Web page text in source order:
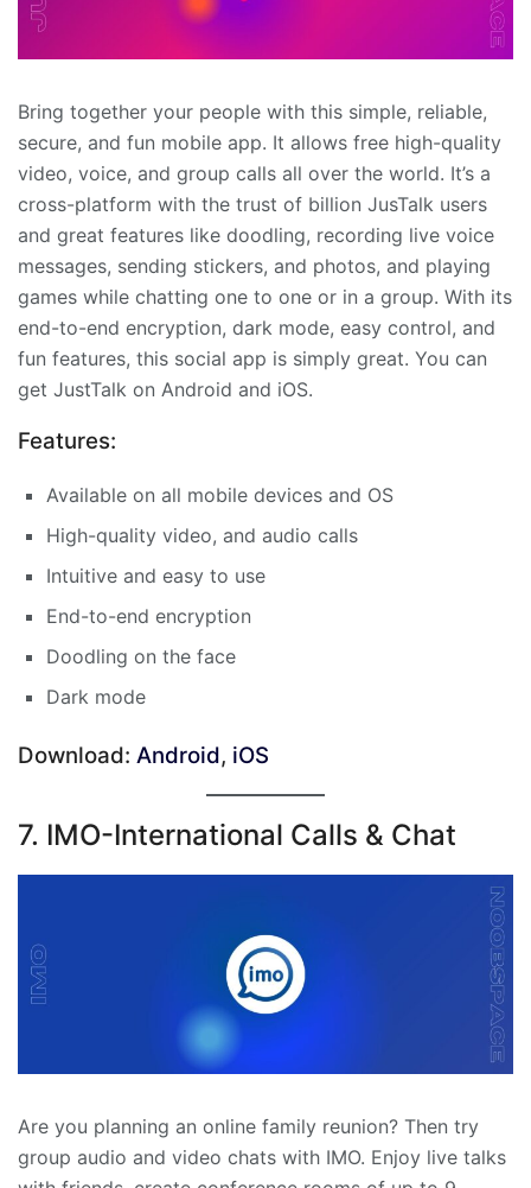
Bring together your people with this simple, reliable,
secure, and fun mobile app. It allows free high-quality
video, voice, and group calls all over the world. It’s a
cross-platform with the trust of billion JusTalk users
and great features like doodling, recording live voice
messages, sending stickers, and photos, and playing
games while chatting one to one or in a group. With its
end-to-end encryption, dark mode, easy control, and
fun features, this social app is simply great. You can
get JustTalk on Android and iOS.
Features:
Available on all mobile devices and OS
High-quality video, and audio calls
Intuitive and easy to use
End-to-end encryption
Doodling on the face
Dark mode
Download: Android, iOS
7. IMO-International Calls & Chat
Are you planning an online family reunion? Then try
group audio and video chats with IMO. Enjoy live talks